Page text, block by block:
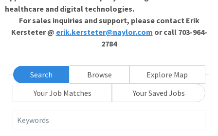
healthcare and digital technologies.
For sales inquiries and support, please contact Erik
Kersteter @ erik.kersteter@naylor.com or call 703-964-
2784
Search Browse
Explore Map
Your Job Matches
Your Saved Jobs
Keywords